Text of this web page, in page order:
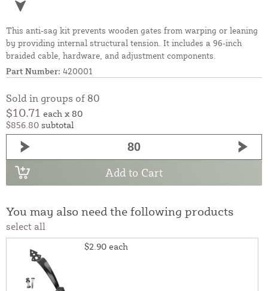
This anti-sag kit prevents wooden gates from warping or leaning
by providing internal structural tension. It includes a 96-inch
braided cable, hardware, and adjustment components.
Part Number: 420001
Sold in groups of 80
$10.71 each x 80
$856.80 subtotal
Add to Cart
You may also need the following products
select all
$2.90 each